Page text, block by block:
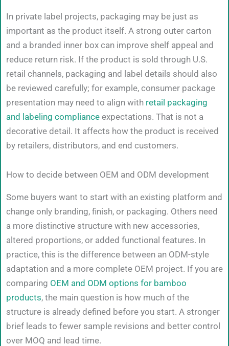
In private label projects, packaging may be just as
important as the product itself. A strong outer carton
and a branded inner box can improve shelf appeal and
reduce return risk. If the product is sold through U.S.
retail channels, packaging and label details should also
be reviewed carefully; for example, consumer package
presentation may need to align with retail packaging
and labeling compliance expectations. That is not a
decorative detail. It affects how the product is received
by retailers, distributors, and end customers.
How to decide between OEM and ODM development
Some buyers want to start with an existing platform and
change only branding, finish, or packaging. Others need
a more distinctive structure with new accessories,
altered proportions, or added functional features. In
practice, this is the difference between an ODM-style
adaptation and a more complete OEM project. If you are
comparing OEM and ODM options for bamboo
products, the main question is how much of the
structure is already defined before you start. A stronger
brief leads to fewer sample revisions and better control
over MOQ and lead time.